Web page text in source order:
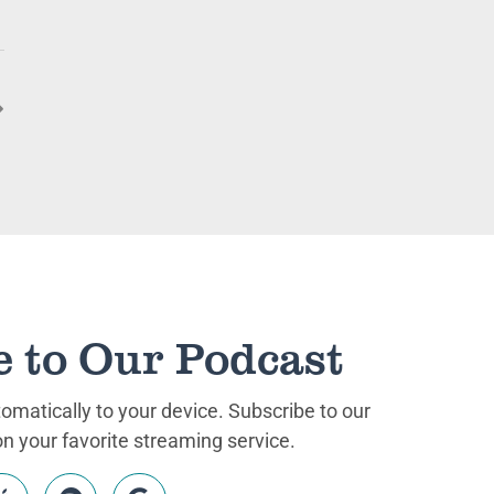
to Our Podcast
to your device. Subscribe to our
your favorite streaming service.